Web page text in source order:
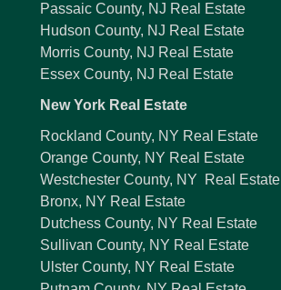
Passaic County, NJ Real Estate
Hudson County, NJ Real Estate
Morris County, NJ Real Estate
Essex County, NJ Real Estate
New York Real Estate
Rockland County, NY Real Estate
Orange County, NY Real Estate
Westchester County, NY Real Estate
Bronx, NY Real Estate
Dutchess County, NY Real Estate
Sullivan County, NY Real Estate
Ulster County, NY Real Estate